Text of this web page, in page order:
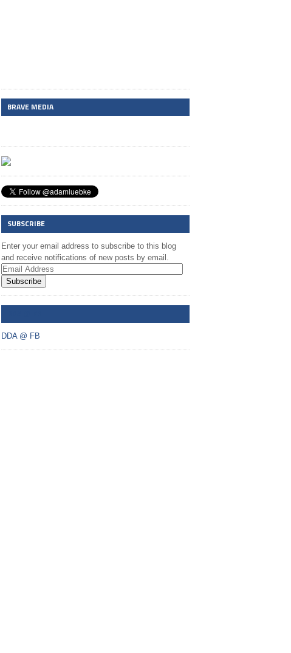
BRAVE MEDIA
SUBSCRIBE
Enter your email address to subscribe to this blog
and receive notifications of new posts by email.
Subscribe
DDA @ FB